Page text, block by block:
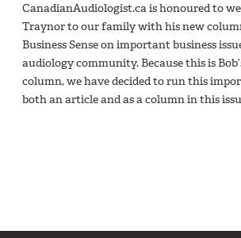
CanadianAudiologist.ca is honoured to
Traynor to our family with his new
Business Sense on important business
audiology community. Because this is
column, we have decided to run this
both an article and as a column in this